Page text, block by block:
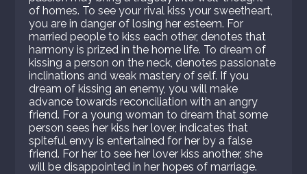
of homes. To see your rival kiss your sweetheart,
you are in danger of losing her esteem. For
married people to kiss each other, denotes that
harmony is prized in the home life. To dream of
kissing a person on the neck, denotes passionate
inclinations and weak mastery of self. If you
dream of kissing an enemy, you will make
advance towards reconciliation with an angry
friend. For a young woman to dream that some
person sees her kiss her lover, indicates that
spiteful envy is entertained for her by a false
friend. For her to see her lover kiss another, she
will be disappointed in her hopes of marriage.